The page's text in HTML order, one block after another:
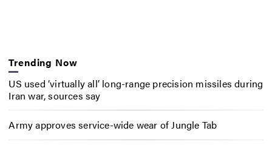
Trending Now
US used ‘virtually all’ long-range precision missiles during
Iran war, sources say
Army approves service-wide wear of Jungle Tab